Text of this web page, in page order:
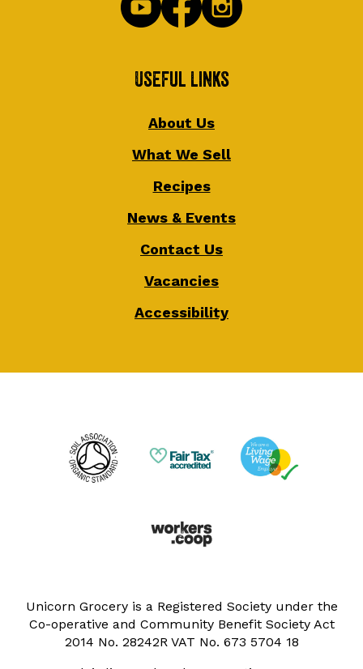
Useful Links
About Us
What We Sell
Recipes
News & Events
Contact Us
Vacancies
Accessibility
Unicorn Grocery is a Registered Society under the
Co-operative and Community Benefit Society Act
2014 No. 28242R VAT No. 673 5704 18